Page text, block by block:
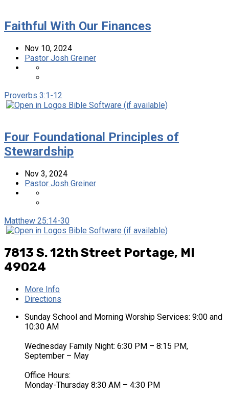
Faithful With Our Finances
Nov 10, 2024
Pastor Josh Greiner
Proverbs 3:1-12
Four Foundational Principles of
Stewardship
Nov 3, 2024
Pastor Josh Greiner
Matthew 25:14-30
7813 S. 12th Street Portage, MI
49024
More Info
Directions
Sunday School and Morning Worship Services: 9:00 and
10:30 AM
Wednesday Family Night: 6:30 PM – 8:15 PM,
September – May
Office Hours:
Monday-Thursday 8:30 AM – 4:30 PM